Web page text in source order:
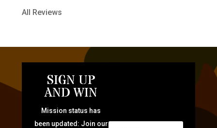
All Reviews
SIGN UP
AND WIN
Mission status has
been updated: Join our